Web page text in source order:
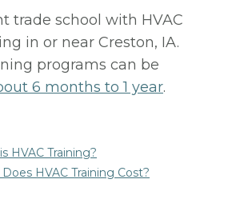
trade school with HVAC
in or near Creston, IA.
programs can be
6 months to 1 year.
HVAC Training?
HVAC Training Cost?